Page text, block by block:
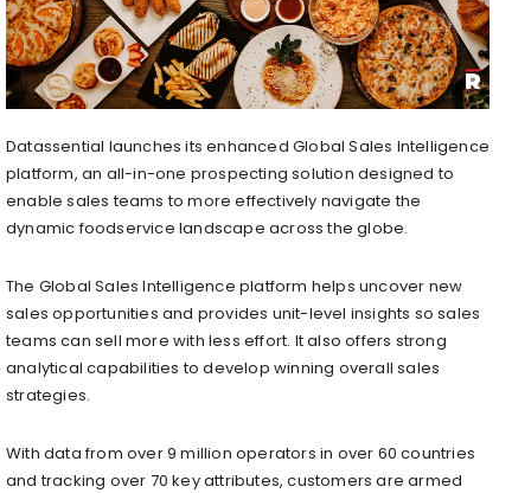
Datassential launches its enhanced Global Sales Intelligence
platform, an all-in-one prospecting solution designed to
enable sales teams to more effectively navigate the
dynamic foodservice landscape across the globe.
The Global Sales Intelligence platform helps uncover new
sales opportunities and provides unit-level insights so sales
teams can sell more with less effort. It also offers strong
analytical capabilities to develop winning overall sales
strategies.
With data from over 9 million operators in over 60 countries
and tracking over 70 key attributes, customers are armed